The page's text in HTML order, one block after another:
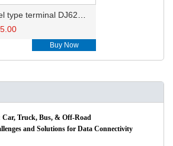
Buy Now
Car, Truck, Bus, & Off-Road
and Solutions for Data Connectivity